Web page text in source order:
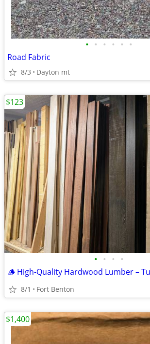
• • • • • •
Road Fabric
8/3 Dayton mt
• • • •
8/1 Fort Benton
$123
$1,400